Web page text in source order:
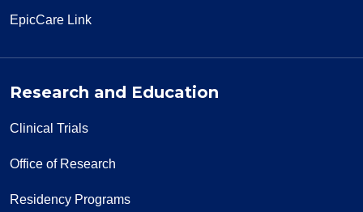
EpicCare Link
Research and Education
Clinical Trials
Office of Research
Residency Programs